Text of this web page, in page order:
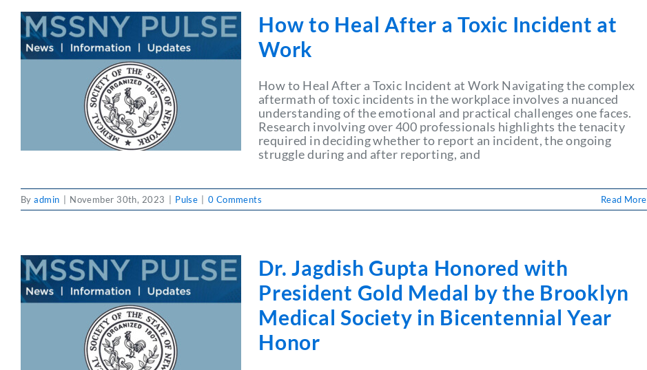
How to Heal After a Toxic Incident at
Work
How to Heal After a Toxic Incident at Work Navigating the complex
aftermath of toxic incidents in the workplace involves a nuanced
understanding of the emotional and practical challenges one faces.
Research involving over 400 professionals highlights the tenacity
required in deciding whether to report an incident, the ongoing
struggle during and after reporting, and
Byadmin November 30th, 2023 Pulse 0 Comments Read More
Dr. Jagdish Gupta Honored with
President Gold Medal by the Brooklyn
Medical Society in Bicentennial Year
Honor